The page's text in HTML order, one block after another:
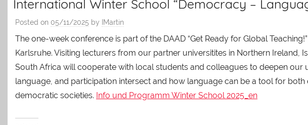
International Winter School “Democracy –
Posted on 05/11/2025 by IMartin
The one-week conference is part of the DAAD “Get Ready for Global
Karlsruhe. Visiting lecturers from our partner universitites in Northern Ireland,
South Africa will cooperate with local students and colleagues to deepen our
language, and participation intersect and how language can be a tool for
democratic societies. Info und Programm Winter School 2025_en